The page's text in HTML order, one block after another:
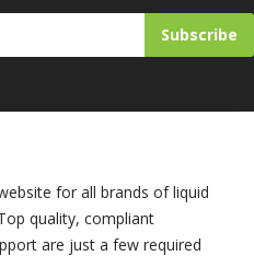
Subscribe
for all brands of liquid
quality, compliant
are just a few required